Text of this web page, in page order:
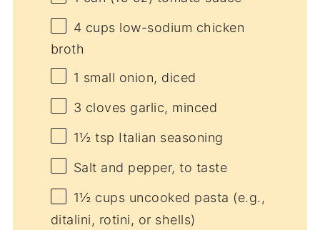
4 cups low-sodium chicken
broth
1 small onion, diced
3 cloves garlic, minced
1½ tsp Italian seasoning
Salt and pepper, to taste
1½ cups uncooked pasta (e.g.,
ditalini, rotini, or shells)